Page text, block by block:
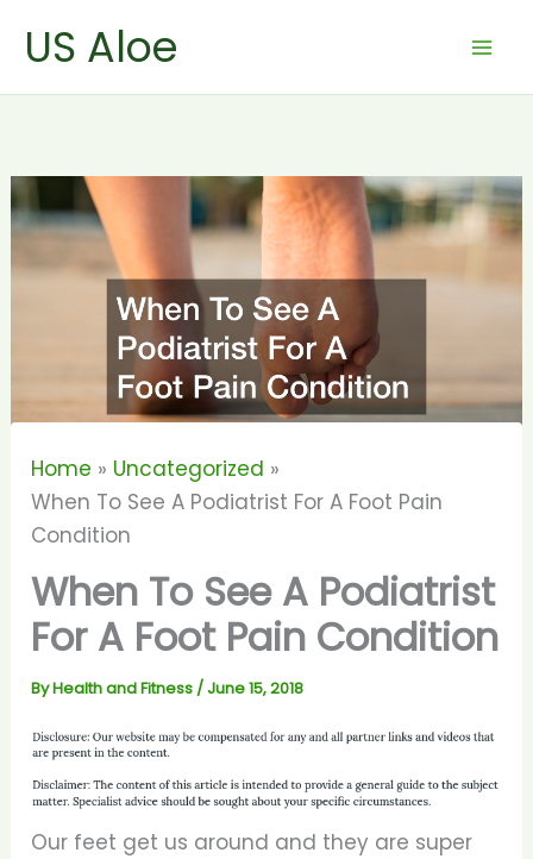
US Aloe
Home
Uncategorized
When To See A Podiatrist For A Foot Pain
Condition
When To See A Podiatrist
For A Foot Pain Condition
ByHealth and Fitness /June 15, 2018
Our feet get us around and they are super